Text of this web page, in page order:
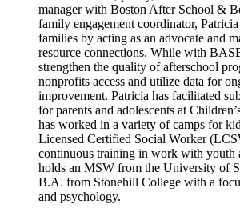
manager with Boston After School &
family engagement coordinator,
families by acting as an advocate and
resource connections. While with
strengthen the quality of afterschool
nonprofits access and utilize data for
improvement. Patricia has facilitated
for parents and adolescents at
has worked in a variety of camps for
Licensed Certified Social Worker
continuous training in work with youth
holds an MSW from the University of
B.A. from Stonehill College with a
and psychology.